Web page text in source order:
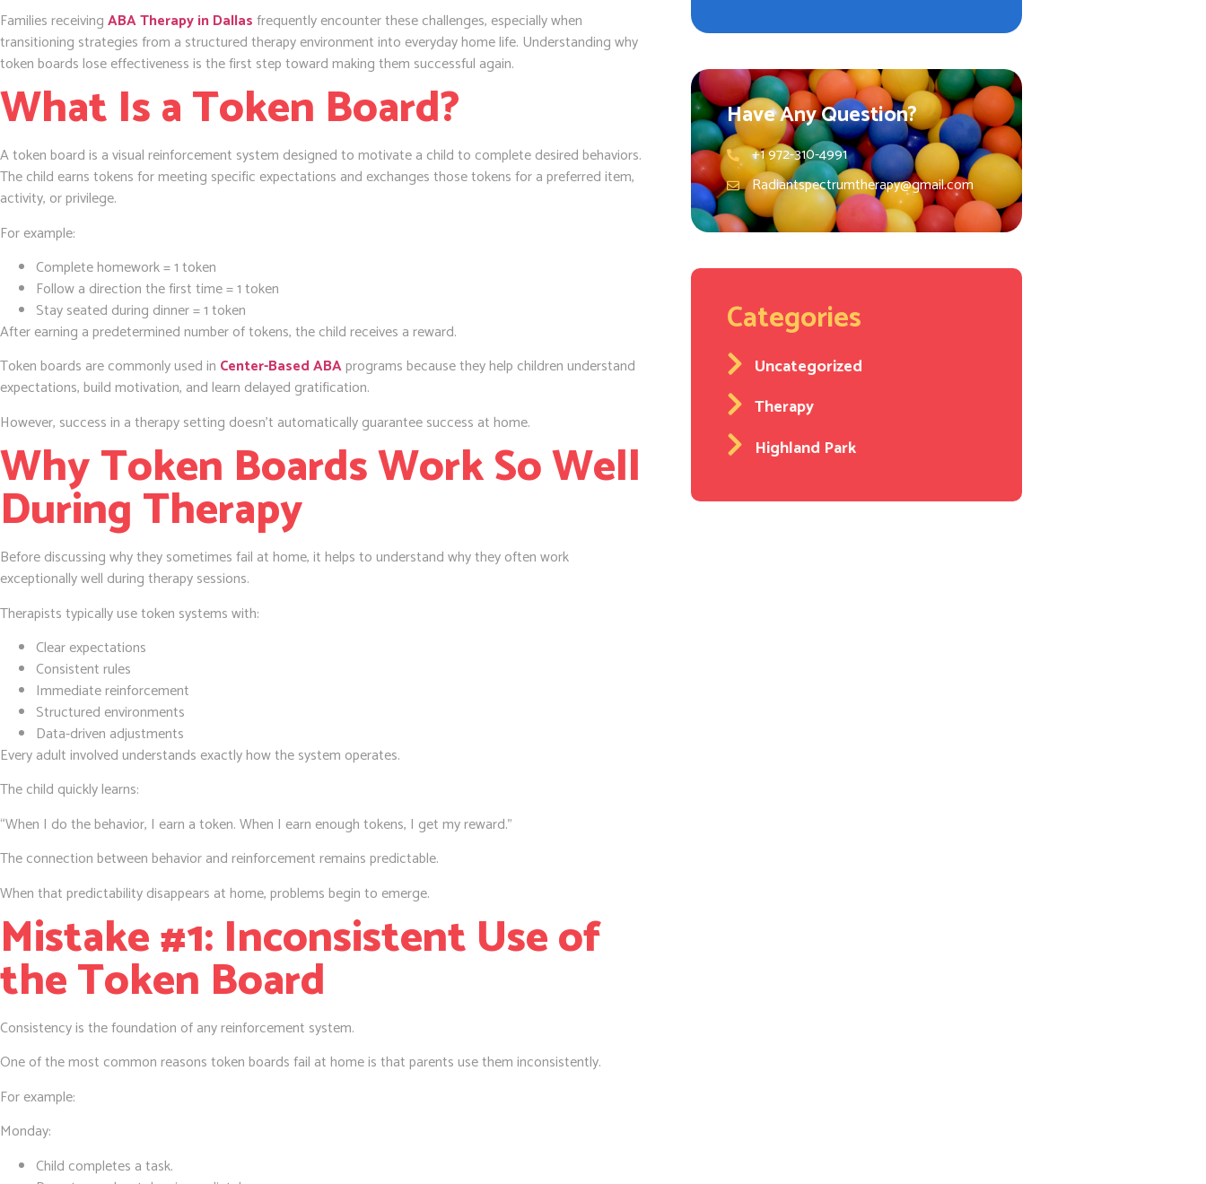
Families receivingABA Therapy in Dallasfrequently encounter these challenges, especially when
transitioning strategies from a structured therapy environment into everyday home life. Understanding why
token boards lose effectiveness is the first step toward making them successful again.
What Is a Token Board?
A token board is a visual reinforcement system designed to motivate a child to complete desired behaviors.
The child earns tokens for meeting specific expectations and exchanges those tokens for a preferred item,
activity, or privilege.
For example:
Complete homework = 1 token
Follow a direction the first time = 1 token
Stay seated during dinner = 1 token
After earning a predetermined number of tokens, the child receives a reward.
Token boards are commonly used in Center-Based ABAprograms because they help children understand
expectations, build motivation, and learn delayed gratification.
However, success in a therapy setting doesn’t automatically guarantee success at home.
Why Token Boards Work So Well
During Therapy
Before discussing why they sometimes fail at home, it helps to understand why they often work
exceptionally well during therapy sessions.
Therapists typically use token systems with:
Clear expectations
Consistent rules
Immediate reinforcement
Structured environments
Data-driven adjustments
Every adult involved understands exactly how the system operates.
The child quickly learns:
“When I do the behavior, I earn a token. When I earn enough tokens, I get my reward.”
The connection between behavior and reinforcement remains predictable.
When that predictability disappears at home, problems begin to emerge.
Mistake #1: Inconsistent Use of
the Token Board
Consistency is the foundation of any reinforcement system.
One of the most common reasons token boards fail at home is that parents use them inconsistently.
For example:
Monday:
Child completes a task.
Have Any Question?
+1 972-310-4991
Radiantspectrumtherapy@gmail.com
Categories
Uncategorized
Therapy
Highland Park